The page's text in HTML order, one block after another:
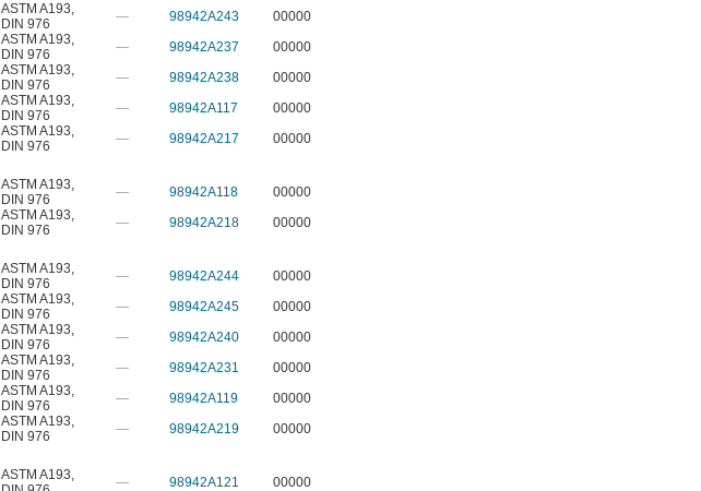
ASTM A193,
DIN 976
— 98942A243
00000
ASTM A193,
DIN 976
— 98942A237
00000
ASTM A193,
DIN 976
— 98942A238
00000
ASTM A193,
DIN 976
— 98942A117
00000
ASTM A193,
DIN 976
— 98942A217
00000
ASTM A193,
DIN 976
— 98942A118
00000
ASTM A193,
DIN 976
— 98942A218
00000
ASTM A193,
DIN 976
— 98942A244
00000
ASTM A193,
DIN 976
— 98942A245
00000
ASTM A193,
DIN 976
— 98942A240
00000
ASTM A193,
DIN 976
— 98942A231
00000
ASTM A193,
DIN 976
— 98942A119
00000
ASTM A193,
DIN 976
— 98942A219
00000
ASTM A193,
— 98942A121 00000